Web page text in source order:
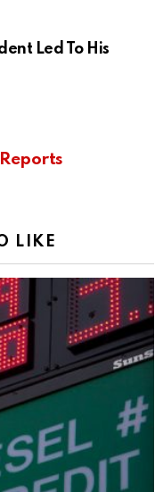
Led To His
LIKE